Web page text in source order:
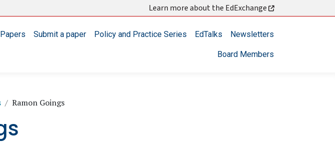
Learn more about the EdExchange
Submit a paper Policy and Practice Series EdTalks Newsletters
Board Members
Ramon Goings